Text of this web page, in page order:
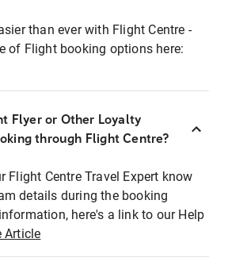
than ever with Flight Centre -
of Flight booking options here:
Flyer or Other Loyalty
through Flight Centre?
Flight Centre Travel Expert know
details during the booking
here's a link to our Help
Article